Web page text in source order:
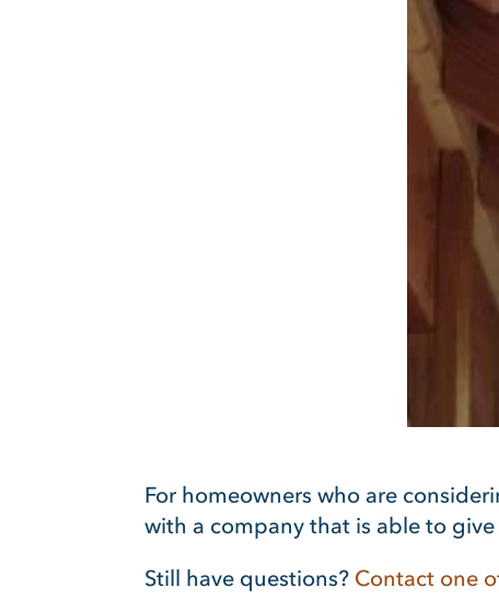
For homeowners who are
with a company that is able to
Still have questions? Contact one